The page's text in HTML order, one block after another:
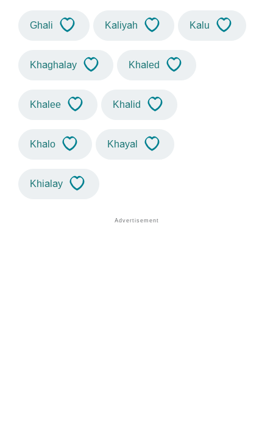
Ghali Kaliyah Kalu
Khaghalay Khaled
Khalee Khalid
Khalo Khayal
Khialay